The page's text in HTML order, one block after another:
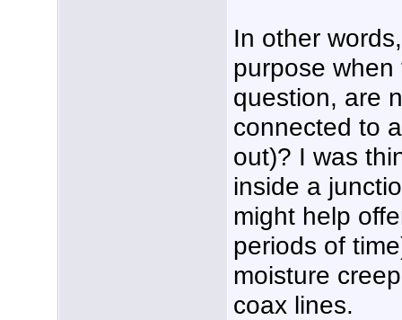
In other
purpose
question, are
connected to
out)? I was
inside a
might help
periods of
moisture
coax lines.